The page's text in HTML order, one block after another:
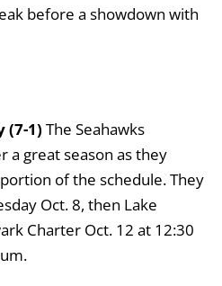
before a showdown with
(7-1) The Seahawks
a great season as they
of the schedule. They
Oct. 8, then Lake
Charter Oct. 12 at 12:30